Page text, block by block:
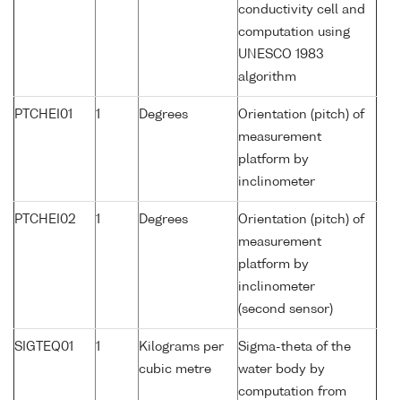
conductivity cell and
computation using
UNESCO 1983
algorithm
PTCHEI01 1 Degrees
Orientation (pitch) of
measurement
platform by
inclinometer
PTCHEI02 1 Degrees
Orientation (pitch) of
measurement
platform by
inclinometer
(second sensor)
SIGTEQ01 1
Kilograms per
cubic metre
Sigma-theta of the
water body by
computation from